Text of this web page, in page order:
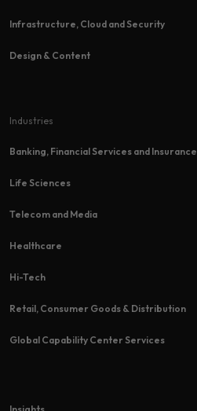
Infrastructure, Cloud and Security
Design & Content
Industries
Banking, Financial Services and Insurance
Life Sciences
Telecom and Media
Healthcare
Hi-Tech​
Retail, Consumer Goods & Distribution
Global Capability Center Services